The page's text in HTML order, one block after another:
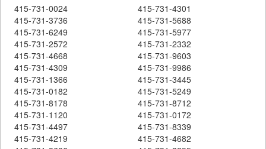
415-731-0024
415-731-4301
415-731-3736
415-731-5688
415-731-6249
415-731-5977
415-731-2572
415-731-2332
415-731-4668
415-731-9603
415-731-4309
415-731-9986
415-731-1366
415-731-3445
415-731-0182
415-731-5249
415-731-8178
415-731-8712
415-731-1120
415-731-0172
415-731-4497
415-731-8339
415-731-4219
415-731-4682